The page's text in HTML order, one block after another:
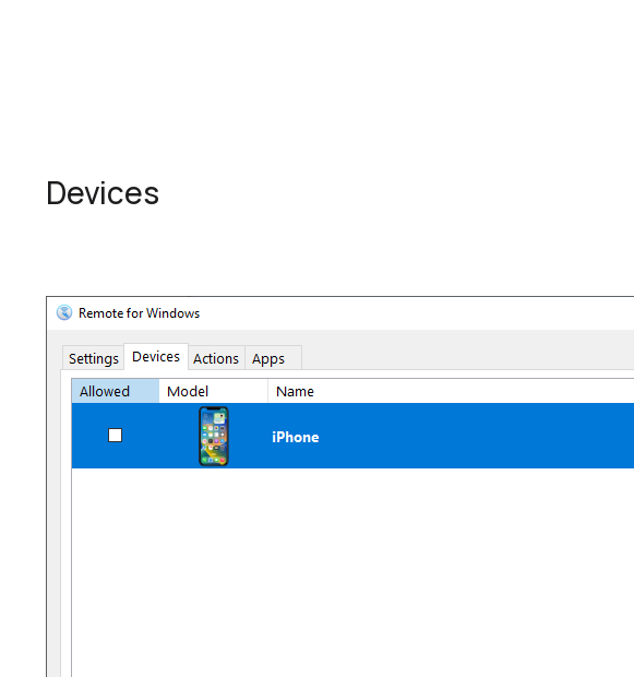
Devices